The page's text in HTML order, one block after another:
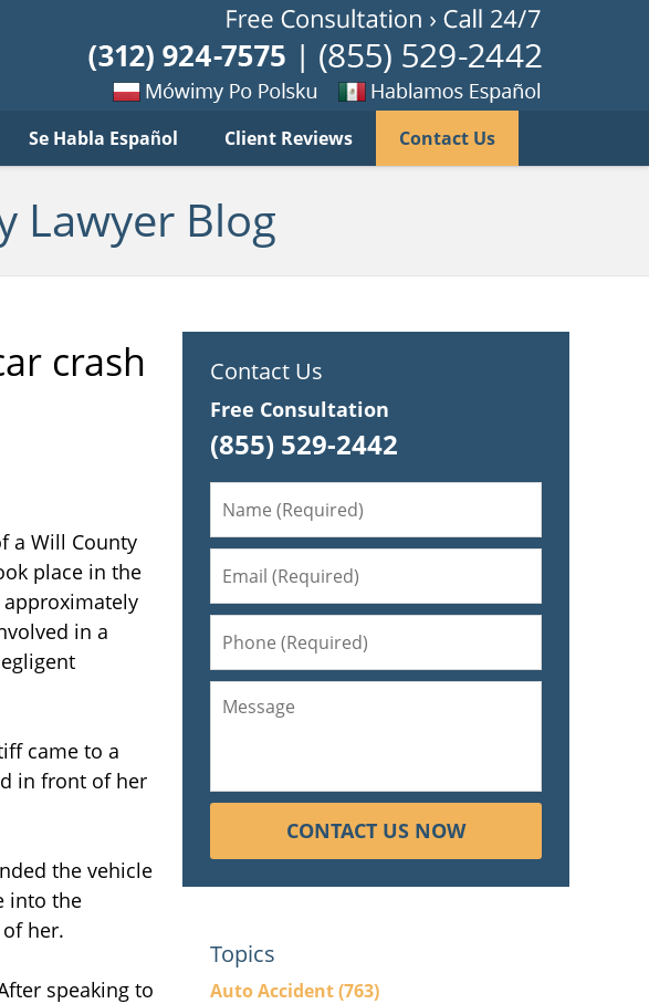
Se Habla Español Client Reviews Contact Us
po
habla
Lawyer Blog
crash
a Will County
place in the
approximately
in a
came to a
in front of her
the vehicle
into the
her.
speaking to
Contact Us
Free Consultation
(855) 529-2442
CONTACT US NOW
Topics
Auto Accident(763)